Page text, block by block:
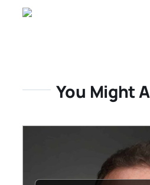
You Might